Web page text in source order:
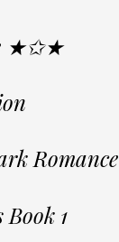
★✩★
Romance
1